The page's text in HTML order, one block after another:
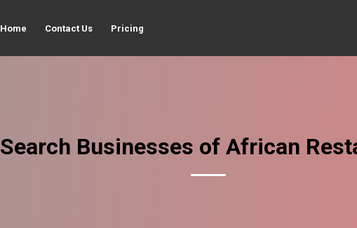
Home Contact Us Pricing
Search Businesses of African